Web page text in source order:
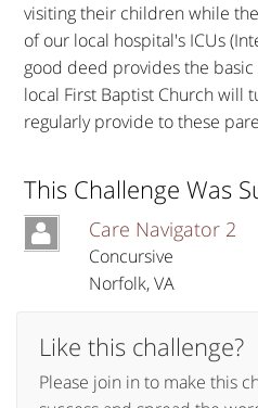
visiting their children while
of our local hospital's ICUs
good deed provides the
local First Baptist Church will
regularly provide to these
This Challenge Was
Care Navigator 2
Concursive
Norfolk,VA
Like this challenge?
Please join in to make this